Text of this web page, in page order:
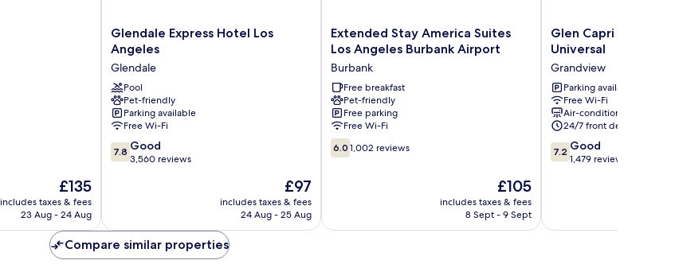
The
price
is
£135
includes taxes & fees
23 Aug - 24 Aug
Glendale
Express
Hotel
Los
Angeles
Glendale
Glendale Express Hotel Los
Angeles
Glendale
Pool
Pet-friendly
Parking available
Free Wi-Fi
7.8
out
reviews
7.8 Good
3,560 reviews
The
price
is
£97
includes taxes & fees
24 Aug - 25 Aug
Extended
Stay
Suites
Los
Angeles
Burbank
Airport
Burbank
Extended Stay America Suites
Los Angeles Burbank Airport
Burbank
Free breakfast
Pet-friendly
Free parking
Free Wi-Fi
6.0
out
6.0 1,002 reviews
The
price
is
£105
includes taxes & fees
8 Sept - 9 Sept
Glen
Capri
&
Suites
-
Burbank
Universal
Grandview
Glen Capri Inn &
Universal
Grandview
Parking available
Free Wi-Fi
Air-conditioning
24/7 front desk
7.2
out
reviews
7.2 Good
1,479 reviews
Compare similar properties